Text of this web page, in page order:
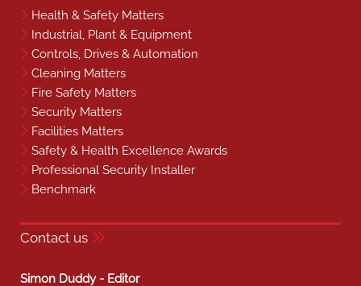
Health & Safety Matters
Industrial, Plant & Equipment
Controls, Drives & Automation
Cleaning Matters
Fire Safety Matters
Security Matters
Facilities Matters
Safety & Health Excellence Awards
Professional Security Installer
Benchmark
Contact us
Simon Duddy - Editor